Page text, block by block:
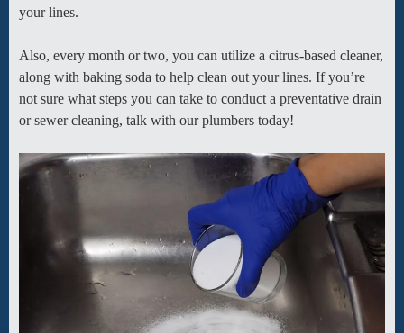
your lines.
Also, every month or two, you can utilize a citrus-based cleaner,
along with baking soda to help clean out your lines. If you’re
not sure what steps you can take to conduct a preventative drain
or sewer cleaning, talk with our plumbers today!